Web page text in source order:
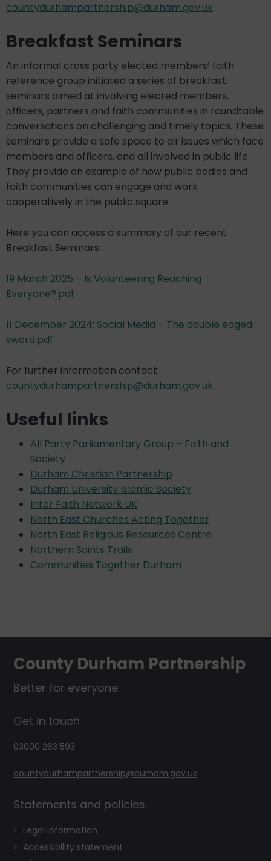
countydurhampartnership@durham.gov.uk
Breakfast Seminars
An informal cross party elected members’ faith
reference group initiated a series of breakfast
seminars aimed at involving elected members,
officers, partners and faith communities in roundtable
conversations on challenging and timely topics. These
seminars provide a safe space to air issues which face
members and officers, and all involved in public life.
They provide an example of how public bodies and
faith communities can engage and work
cooperatively in the public square.
Here you can access a summary of our recent
Breakfast Seminars:
19 March 2025 – Is Volunteering Reaching
Everyone?.pdf
11 December 2024: Social Media – The double edged
sword.pdf
For further information contact:
countydurhampartnership@durham.gov.uk
Useful links
All Party Parliamentary Group – Faith and
Society
Durham Christian Partnership
Durham University Islamic Society
Inter Faith Network UK
North East Churches Acting Together
North East Religious Resources Centre
Northern Saints Trails
Communities Together Durham
County Durham Partnership
Better for everyone
Get in touch
03000 263 593
countydurhampartnership@durham.gov.uk
Statements and policies
Legal information
Accessibility statement